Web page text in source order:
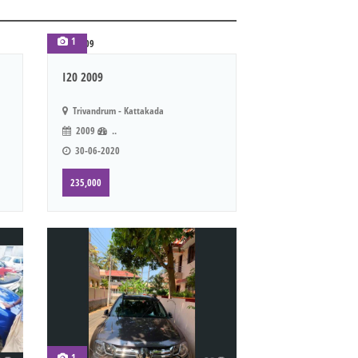
1
I20 2009
Trivandrum - Kattakada
2009
..
30-06-2020
235,000